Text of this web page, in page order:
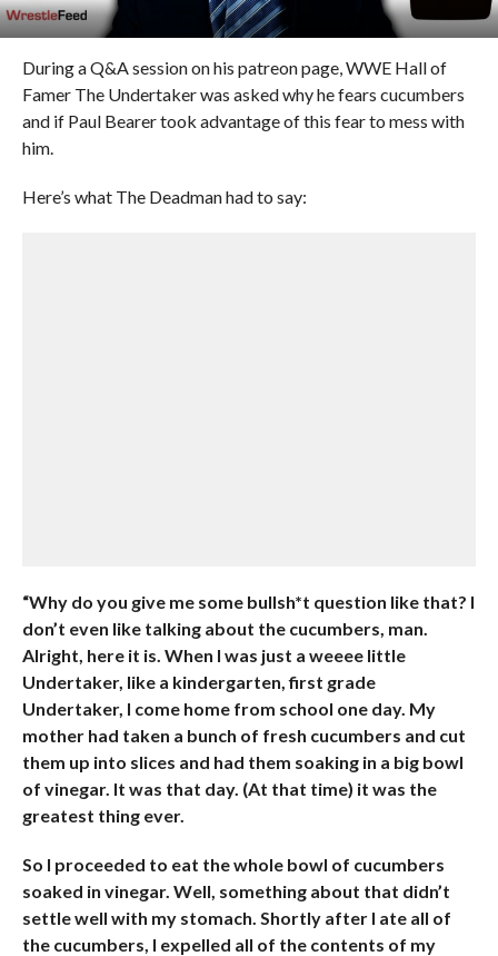
During a Q&A session on his patreon page, WWE Hall of
Famer The Undertaker was asked why he fears cucumbers
and if Paul Bearer took advantage of this fear to mess with
him.
Here’s what The Deadman had to say:
“Why do you give me some bullsh*t question like that? I
don’t even like talking about the cucumbers, man.
Alright, here it is. When I was just a weeee little
Undertaker, like a kindergarten, first grade
Undertaker, I come home from school one day. My
mother had taken a bunch of fresh cucumbers and cut
them up into slices and had them soaking in a big bowl
of vinegar. It was that day. (At that time) it was the
greatest thing ever.
So I proceeded to eat the whole bowl of cucumbers
soaked in vinegar. Well, something about that didn’t
settle well with my stomach. Shortly after I ate all of
the cucumbers, I expelled all of the contents of my